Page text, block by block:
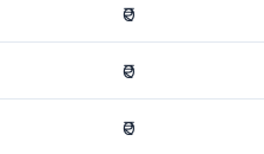
₹0
₹0
₹0